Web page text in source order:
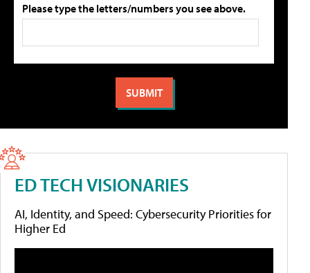
Please type the letters/numbers you see above.
ED TECH VISIONARIES
AI, Identity, and Speed: Cybersecurity Priorities for
Higher Ed